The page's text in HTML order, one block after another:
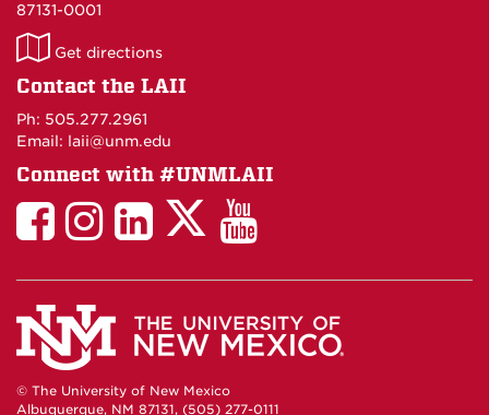
87131-0001
LAII
on
Get directions
Contact the LAII
Ph: 505.277.2961
Email: laii@unm.edu
Connect with #UNMLAII
LAII
Facebook
LAII
Instagram
LinkedIn
Facebook
LAII
Twitter
LAII
You
Tube
© The University of New Mexico
Albuquerque, NM 87131, (505) 277-0111